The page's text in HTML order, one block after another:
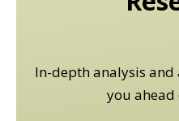
In-depth analysis
you ahead